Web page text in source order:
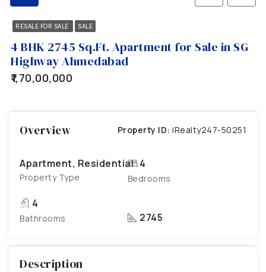
RESALE FOR SALE SALE
4 BHK 2745 Sq.Ft. Apartment for Sale in SG
Highway Ahmedabad
₹1,70,00,000
Overview Property ID: iRealty247-50251
Apartment, Residential
Property Type
4
Bedrooms
4
Bathrooms 2745
Description